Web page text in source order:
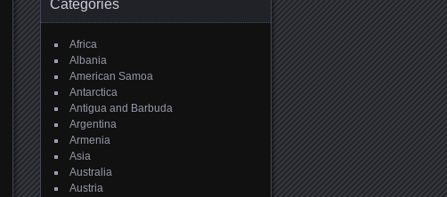
Categories
Africa
Albania
American Samoa
Antarctica
Antigua and Barbuda
Argentina
Armenia
Asia
Australia
Austria